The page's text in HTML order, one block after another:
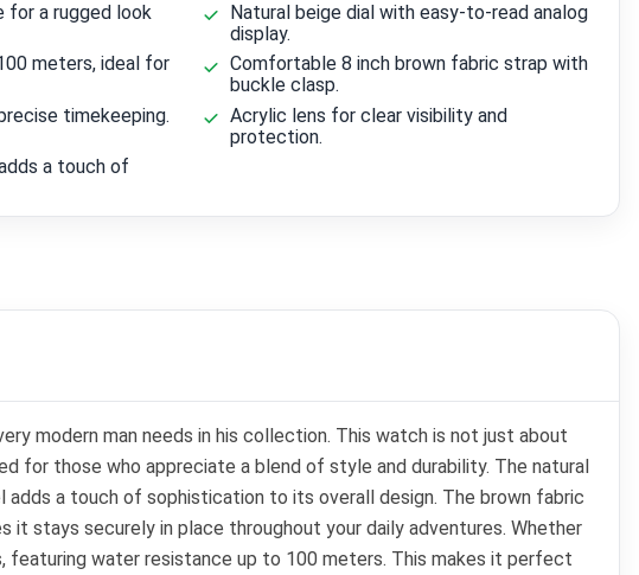
for a rugged look
Natural beige dial with easy-to-read analog
display.
meters, ideal for
Comfortable 8 inch brown fabric strap with
buckle clasp.
timekeeping.
Acrylic lens for clear visibility and
protection.
a touch of
modern man needs in his collection. This watch is not just about
for those who appreciate a blend of style and durability. The natural
a touch of sophistication to its overall design. The brown fabric
stays securely in place throughout your daily adventures. Whether
water resistance up to 100 meters. This makes it perfect